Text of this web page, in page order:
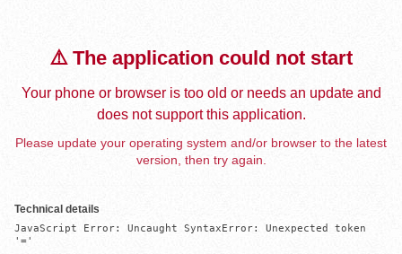
⚠️ The application could not start
Your phone or browser is too old or needs an update and
does not support this application.
Please update your operating system and/or browser to the latest
version, then try again.
Technical details
JavaScript Error: Uncaught SyntaxError: Unexpected token
'='